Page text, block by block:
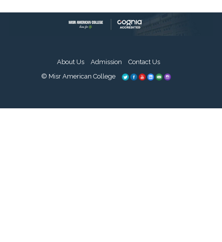
About Us Admission
Contact Us
© Misr American College